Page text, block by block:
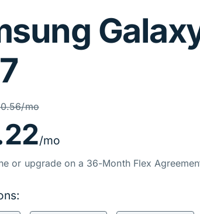
Blue
Information
mo
/mo
or upgrade on a 36-Month Flex